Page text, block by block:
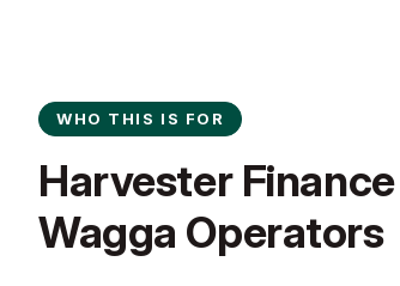
WHO THIS IS FOR
Harvester
Wagga Operators